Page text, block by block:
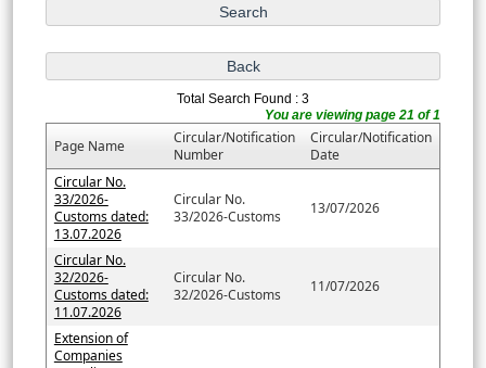
Total Search Found : 3
You are viewing page 21 of 1
Page Name
Circular/Notification
Number
Circular/Notification
Date
Circular No.
33/2026-
Customs dated:
13.07.2026
Circular No.
33/2026-Customs
13/07/2026
Circular No.
32/2026-
Customs dated:
11.07.2026
Circular No.
32/2026-Customs
11/07/2026
Extension of
Companies